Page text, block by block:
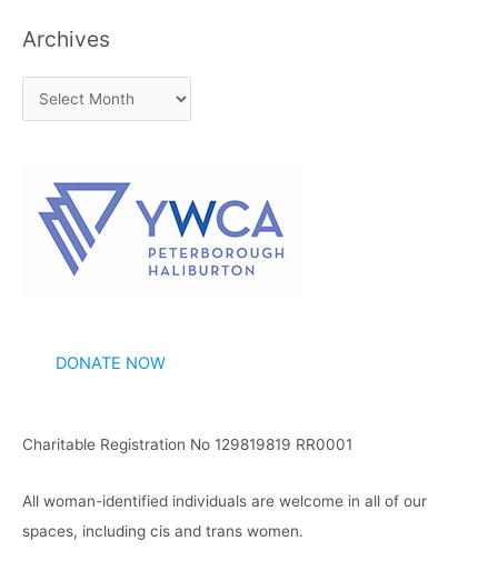
Archives
r
DONATE NOW
Charitable Registration No 129819819 RR0001
All woman-identified individuals are welcome in all of our
spaces, including cis and trans women.